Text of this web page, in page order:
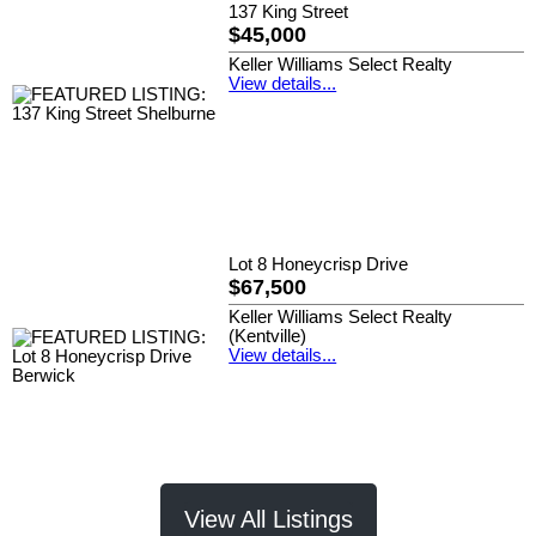
137 King Street
$45,000
Keller Williams Select Realty
View details...
Lot 8 Honeycrisp Drive
$67,500
Keller Williams Select Realty
(Kentville)
View details...
View All Listings